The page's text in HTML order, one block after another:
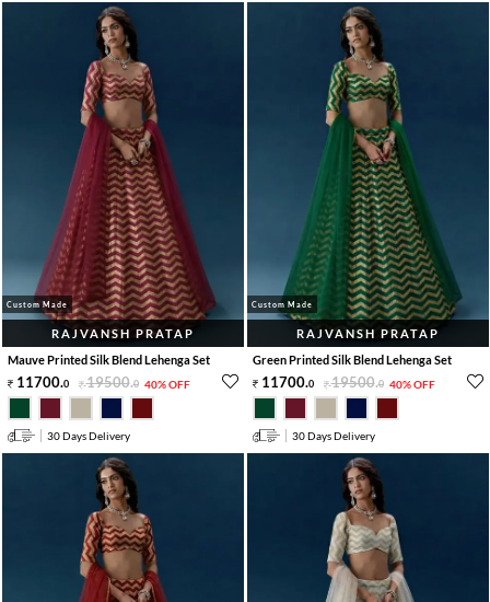
Custom Made
RAJVANSH PRATAP
Mauve Printed Silk Blend Lehenga Set
11700.0 19500.0 40% OFF
30 Days Delivery
Custom Made
RAJVANSH PRATAP
Green Printed Silk Blend Lehenga Set
11700.0 19500.0 40% OFF
30 Days Delivery